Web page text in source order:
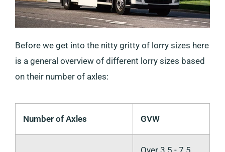
Before we get into the nitty gritty of lorry sizes here
is a general overview of different lorry sizes based
on their number of axles:
Number of Axles GVW
Over 3.5 - 7.5